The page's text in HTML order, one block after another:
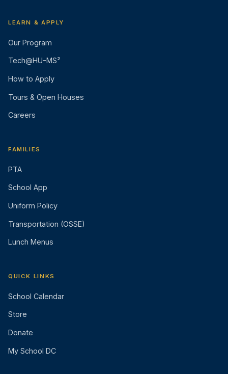
LEARN & APPLY
Our Program
Tech@HU-MS²
How to Apply
Tours & Open Houses
Careers
FAMILIES
PTA
School App
Uniform Policy
Transportation (OSSE)
Lunch Menus
QUICK LINKS
School Calendar
Store
Donate
My School DC